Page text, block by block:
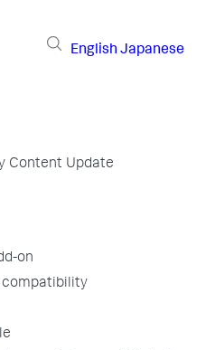
English Japanese
Content Update
on
compatibility